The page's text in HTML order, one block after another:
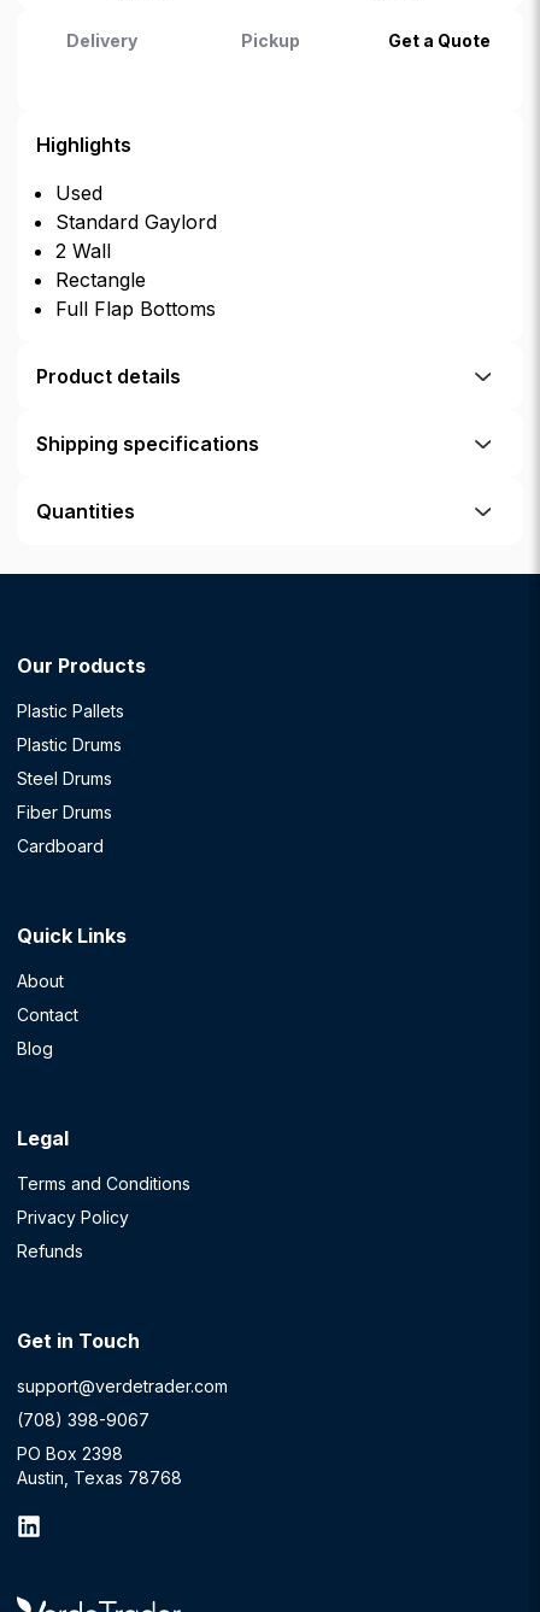
Delivery Pickup Get a Quote
Highlights
Used
Standard Gaylord
2 Wall
Rectangle
Full Flap Bottoms
Product details
Shipping specifications
Quantities
Our Products
Plastic Pallets
Plastic Drums
Steel Drums
Fiber Drums
Cardboard
Quick Links
About
Contact
Blog
Legal
Terms and Conditions
Privacy Policy
Refunds
Get in Touch
support@verdetrader.com
(708) 398-9067
PO Box 2398
Austin, Texas 78768